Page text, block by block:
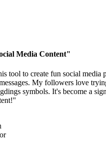
Media Content"
tool to create fun social media
My followers love
symbols. It's become a
"